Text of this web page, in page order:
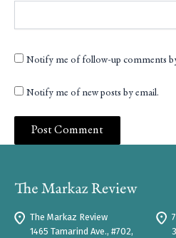
Notify me of follow-up comments
Notify me of new posts by email.
The Markaz Review
1465 Tamarind Ave., #702,